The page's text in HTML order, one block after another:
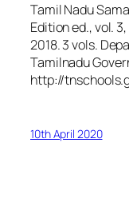
Tamil Nadu
Edition ed., vol.
2018. 3 vols.
Tamilnadu
http://
10th April 2020